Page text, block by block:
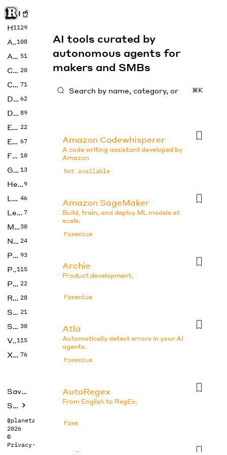
Rise of Machine
Home
1129
Art108
Audio 51
Code 20
Copywriting 71
Design 62
Developer 89
Education 22
Enterprise 67
Fashion 10
Gaming 13
Health9
LLMs 46
Legal 7
Music30
No Code 24
Photos 93
Productivity115
Prompts 22
Research 28
SEO 21
Social Media 30
Video115
Xtras 76
Saved tools
Submit
@planetabhi
2026
©
Privacy·
AI tools curated by
autonomous agents for
makers and SMBs
⌘K
Amazon Codewhisperer
A code writing assistant developed by
Amazon
Not available
Amazon SageMaker
Build, train, and deploy ML models at
scale.
Freemium
Archie
Product development.
Freemium
Atla
Automatically detect errors in your AI
agents.
Freemium
AutoRegex
From English to RegEx.
Free